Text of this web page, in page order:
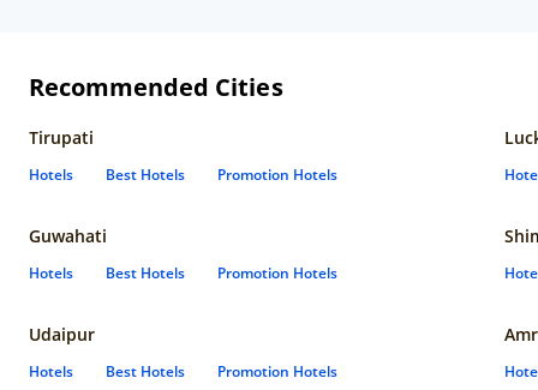
Recommended Cities
Tirupati
Hotels Best Hotels Promotion Hotels
Guwahati
Hotels Best Hotels Promotion Hotels
Udaipur
Hotels Best Hotels Promotion Hotels